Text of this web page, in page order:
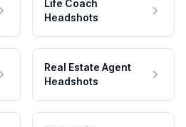
Life Coach
Headshots
Real Estate Agent
Headshots